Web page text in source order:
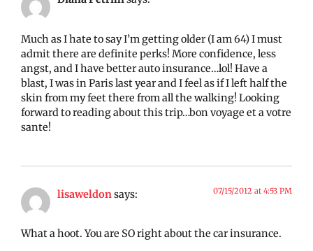
Much as I hate to say I’m getting older (I am 64) I must
admit there are definite perks! More confidence, less
angst, and I have better auto insurance…lol! Have a
blast, I was in Paris last year and I feel as if I left half the
skin from my feet there from all the walking! Looking
forward to reading about this trip…bon voyage et a votre
sante!
lisaweldonsays: 07/15/2012 at 4:53 PM
What a hoot. You are SO right about the car insurance.